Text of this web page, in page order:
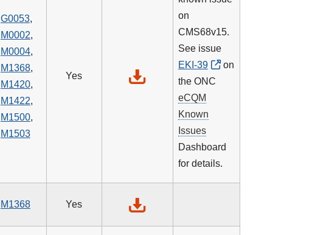
G0053,
M0002,
M0004,
M1368,
M1420,
M1422,
M1500,
M1503
Yes
on
CMS68v15.
See issue
EKI-39
on
the ONC
eCQM
Known
Issues
Dashboard
for details.
M1368 Yes